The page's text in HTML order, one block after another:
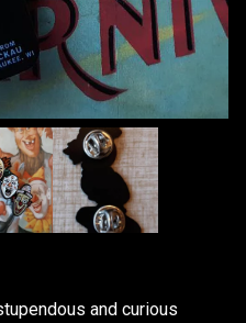
and curious